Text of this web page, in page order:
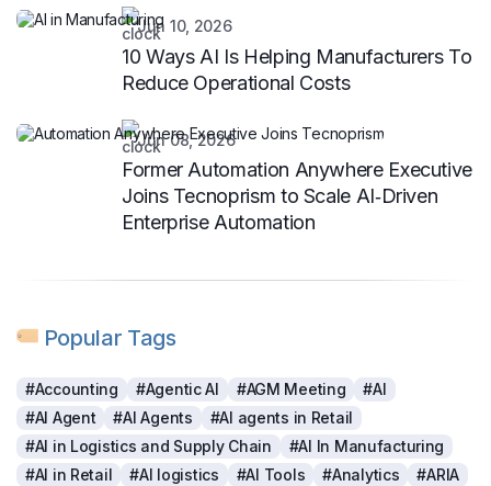
Jun 10, 2026
10 Ways AI Is Helping Manufacturers To
Reduce Operational Costs
Jun 08, 2026
Former Automation Anywhere Executive
Joins Tecnoprism to Scale AI‑Driven
Enterprise Automation
Popular Tags
#Accounting #Agentic AI #AGM Meeting
#AI
#AI Agent
#AI Agents
#AI agents in Retail
#AI in Logistics and Supply Chain
#AI In Manufacturing
#AI in Retail
#AI logistics #AI Tools #Analytics
#ARIA